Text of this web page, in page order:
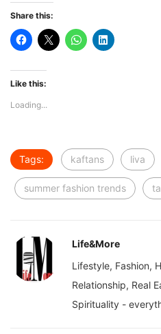
Share this:
Like this:
Loading...
Tags: kaftans liva
summer fashion trends
Life&More
Lifestyle, Fashion,
Relationship, Real
Spirituality -